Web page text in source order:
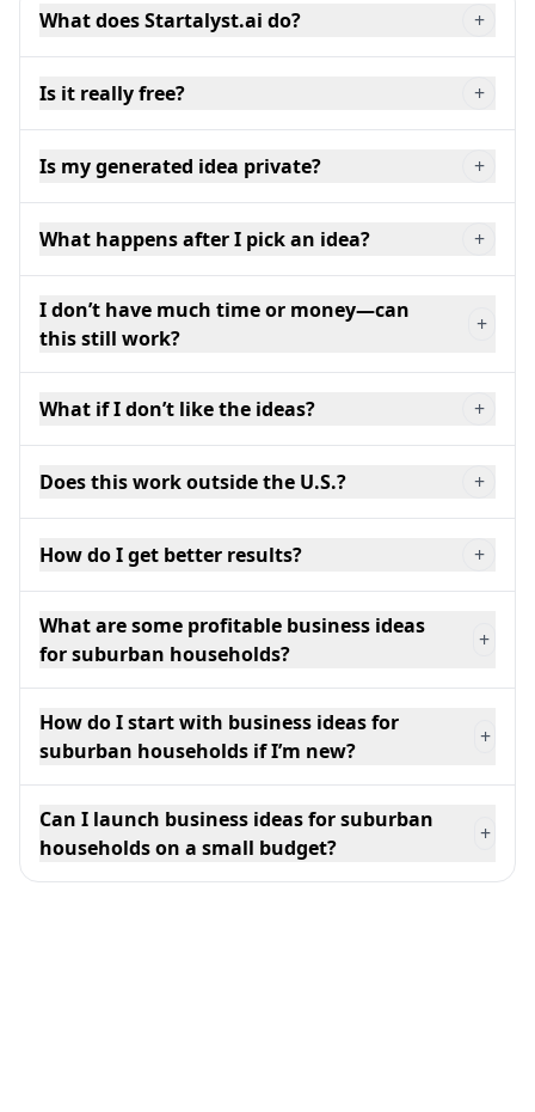
What does Startalyst.ai do? +
Is it really free? +
Is my generated idea private? +
What happens after I pick an idea? +
I don’t have much time or money—can
this still work?
+
What if I don’t like the ideas? +
Does this work outside the U.S.? +
How do I get better results? +
What are some profitable business ideas
for suburban households?
+
How do I start with business ideas for
suburban households if I’m new?
+
Can I launch business ideas for suburban
households on a small budget?
+